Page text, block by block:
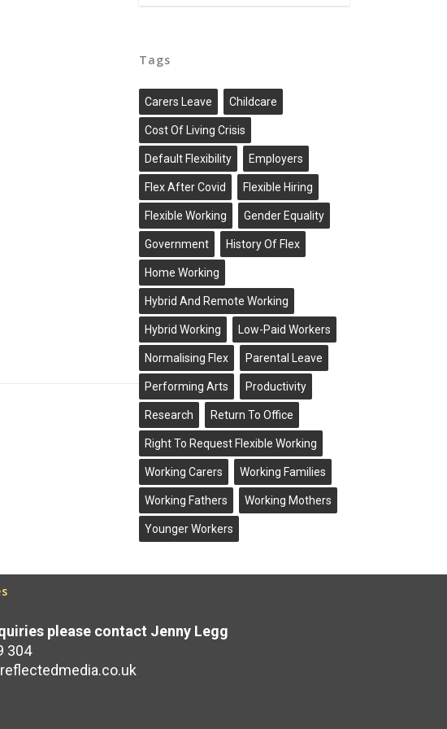
Tags
Carers Leave Childcare
Cost Of Living Crisis
Default Flexibility Employers
Flex After Covid Flexible Hiring
Flexible Working Gender Equality
Government History Of Flex
Home Working
Hybrid And Remote Working
Hybrid Working Low-Paid Workers
Normalising Flex Parental Leave
Performing Arts Productivity
Research Return To Office
Right To Request Flexible Working
Working Carers Working Families
Working Fathers Working Mothers
Younger Workers
please contact Jenny Legg
304